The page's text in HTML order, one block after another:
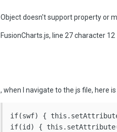
Object doesn't support property or
FusionCharts.js, line 27 character 12
, when I navigate to the js file, here
if(swf) {